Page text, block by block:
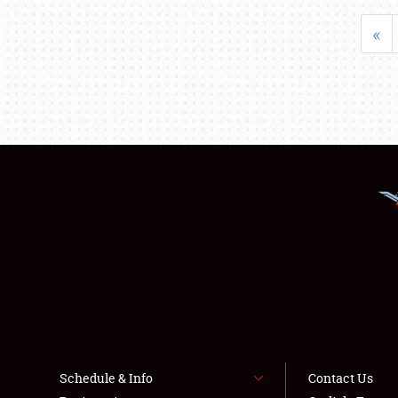
«
Schedule & Info
Contact Us